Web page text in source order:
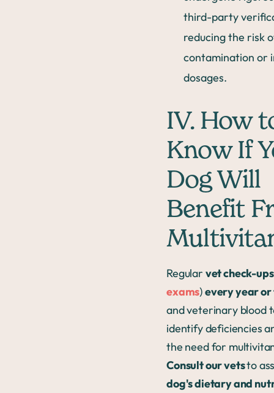
third-party
reducing the risk
contamination or
dosages.
IV. How
Know If
Dog Will
Benefit
Regular vet check-
exams)every year
and veterinary blood
identify deficiencies
the need for
Consult our vetsto
dog's dietary and